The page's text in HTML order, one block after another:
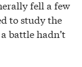
fell a few
to study the
battle hadn’t